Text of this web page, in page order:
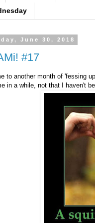
June 30, 2018
#17
to another month of 'fessing
in a while, not that I haven't